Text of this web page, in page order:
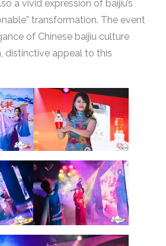
a vivid expression of baijiu’s
transformation. The event
of Chinese baijiu culture
distinctive appeal to this